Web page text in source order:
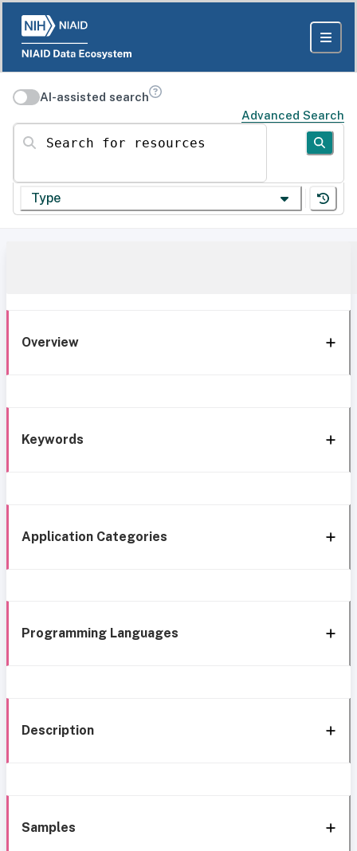
AI-assisted search
Advanced Search
Search for resources
Type
Overview
Keywords
Application Categories
Programming Languages
Description
Samples